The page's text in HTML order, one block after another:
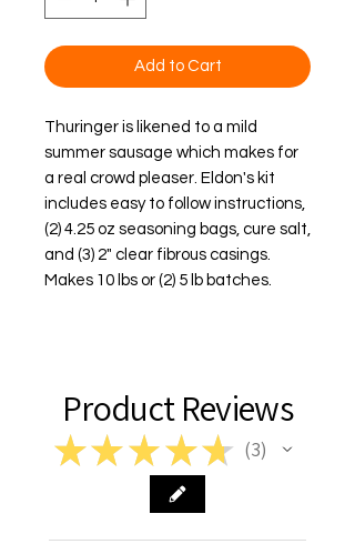
Add to Cart
Thuringer is likened to a mild
summer sausage which makes for
a real crowd pleaser. Eldon's kit
includes easy to follow instructions,
(2) 4.25 oz seasoning bags, cure salt,
and (3) 2" clear fibrous casings.
Makes 10 lbs or (2) 5 lb batches.
Product Reviews
★★ ★ ★★ 3
3